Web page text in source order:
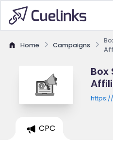
Home Campaigns
Box
CPC